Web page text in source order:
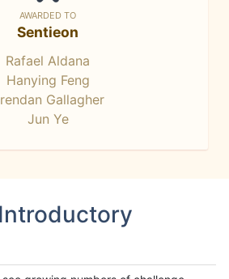
AWARDED TO
Sentieon
Rafael Aldana
Hanying Feng
Gallagher
Jun Ye